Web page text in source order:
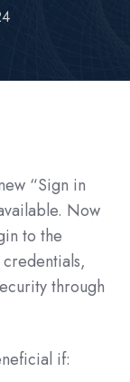
“Sign in
Now
to the
through
if: